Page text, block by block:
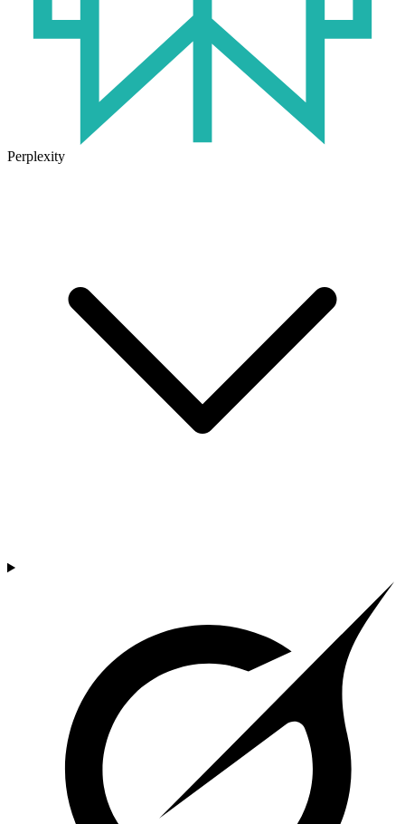
Perplexity